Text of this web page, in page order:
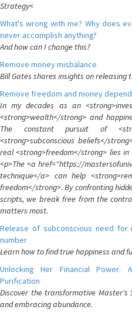
Strategy<
What's wrong with me? Why does
never accomplish anything?
And how can I change this?
Remove money misbalance
Bill Gates shares insights on releasing
Remove freedom and money
In my decades as an
<strong>wealth</strong> and
The constant pursuit of
<strong>subconscious beliefs</
real <strong>freedom</strong> lies
<p>The <a href="https://
technique</a> can help
freedom</strong>. By confronting
scripts, we break free from the
matters most.
Release of subconscious need
number
Learn how to find true happiness and
Unlocking Her Financial Power:
Purification
Discover the transformative Master's
and embracing abundance.